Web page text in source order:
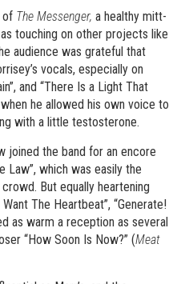
of The Messenger, a healthy mitt-
touching on other projects like
audience was grateful that
vocals, especially on
and “There Is a Light That
he allowed his own voice to
with a little testosterone.
joined the band for an encore
Law”, which was easily the
But equally heartening
The Heartbeat”, “Generate!
as warm a reception as several
“How Soon Is Now?” (Meat